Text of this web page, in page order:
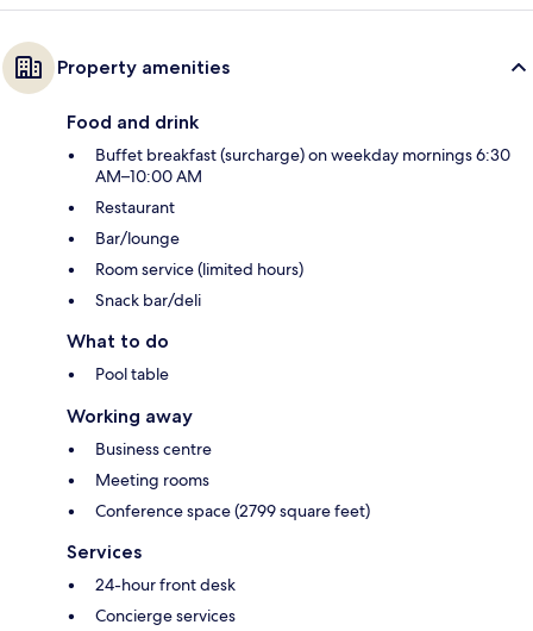
Property amenities
Food and drink
Buffet breakfast (surcharge) on weekday mornings 6:30
AM–10:00 AM
Restaurant
Bar/lounge
Room service (limited hours)
Snack bar/deli
What to do
Pool table
Working away
Business centre
Meeting rooms
Conference space (2799 square feet)
Services
24-hour front desk
Concierge services